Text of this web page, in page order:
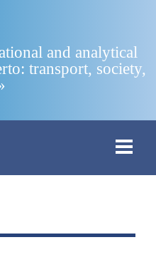
and analytical
transport, society,